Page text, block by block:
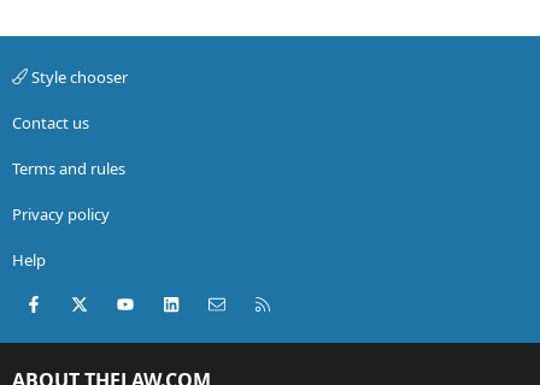
Style chooser
Contact us
Terms and rules
Privacy policy
Help
Facebook
X (Twitter)youtubeLinkedInContact us